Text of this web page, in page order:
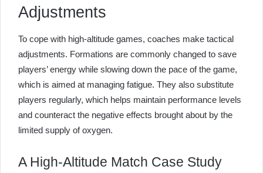
Adjustments
To cope with high-altitude games, coaches make tactical
adjustments. Formations are commonly changed to save
players’ energy while slowing down the pace of the game,
which is aimed at managing fatigue. They also substitute
players regularly, which helps maintain performance levels
and counteract the negative effects brought about by the
limited supply of oxygen.
A High-Altitude Match Case Study